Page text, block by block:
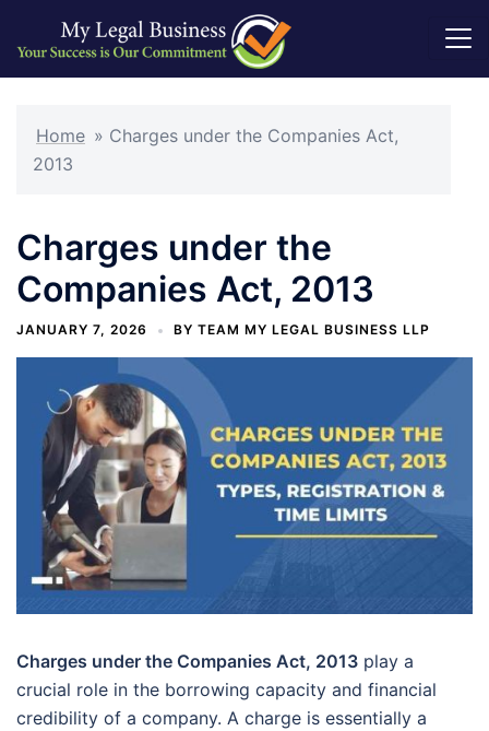
content
Home » Charges under the Companies Act,
2013
Charges under the
Companies Act, 2013
JANUARY 7, 2026 BY TEAM MY LEGAL BUSINESS LLP
Charges under the Companies Act, 2013 play a
crucial role in the borrowing capacity and financial
credibility of a company. A charge is essentially a